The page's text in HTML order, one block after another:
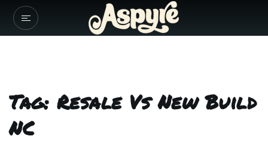
Tag: Resale Vs New Build
NC